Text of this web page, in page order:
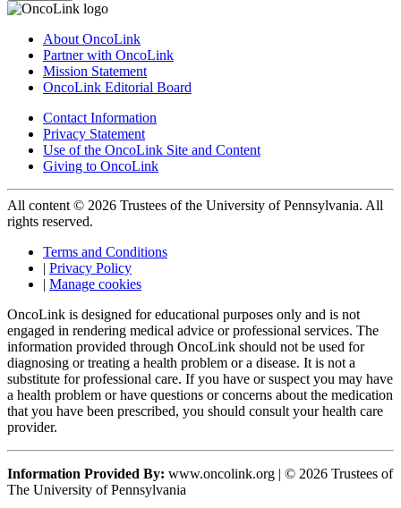
About OncoLink
Partner with OncoLink
Mission Statement
OncoLink Editorial Board
Contact Information
Privacy Statement
Use of the OncoLink Site and Content
Giving to OncoLink
All content © 2026 Trustees of the University of Pennsylvania. All
rights reserved.
Terms and Conditions
| Privacy Policy
| Manage cookies
OncoLink is designed for educational purposes only and is not
engaged in rendering medical advice or professional services. The
information provided through OncoLink should not be used for
diagnosing or treating a health problem or a disease. It is not a
substitute for professional care. If you have or suspect you may have
a health problem or have questions or concerns about the medication
that you have been prescribed, you should consult your health care
provider.
Information Provided By: www.oncolink.org | © 2026 Trustees of
The University of Pennsylvania